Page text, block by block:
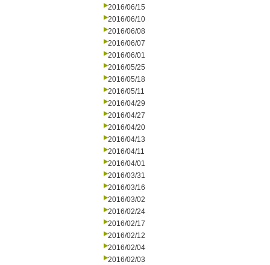
2016/06/15
2016/06/10
2016/06/08
2016/06/07
2016/06/01
2016/05/25
2016/05/18
2016/05/11
2016/04/29
2016/04/27
2016/04/20
2016/04/13
2016/04/11
2016/04/01
2016/03/31
2016/03/16
2016/03/02
2016/02/24
2016/02/17
2016/02/12
2016/02/04
2016/02/03